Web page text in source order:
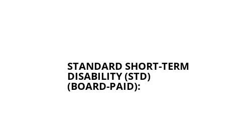
STANDARD SHORT-TERM
DISABILITY (STD)
(BOARD-PAID):